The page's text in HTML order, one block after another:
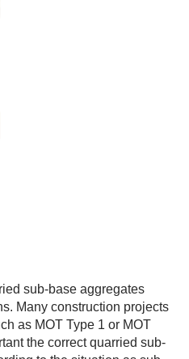
sub-base aggregates
Many construction projects
as MOT Type 1 or MOT
the correct quarried sub-